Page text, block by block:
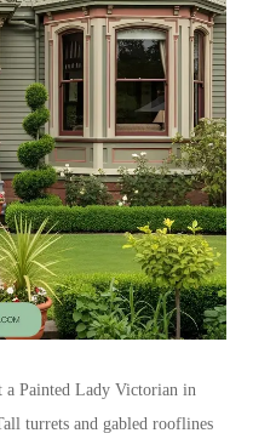
a Painted Lady Victorian in
turrets and gabled rooflines